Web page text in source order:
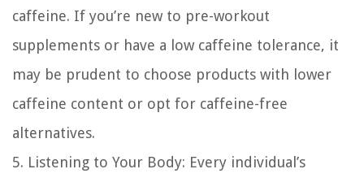
caffeine. If you’re new to pre-workout
supplements or have a low caffeine tolerance, it
may be prudent to choose products with lower
caffeine content or opt for caffeine-free
alternatives.
5. Listening to Your Body: Every individual’s